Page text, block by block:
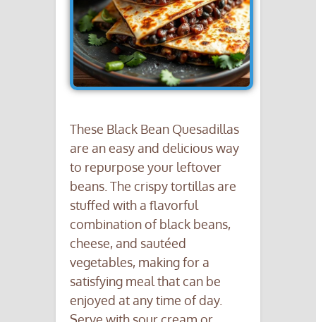
These Black Bean Quesadillas
are an easy and delicious way
to repurpose your leftover
beans. The crispy tortillas are
stuffed with a flavorful
combination of black beans,
cheese, and sautéed
vegetables, making for a
satisfying meal that can be
enjoyed at any time of day.